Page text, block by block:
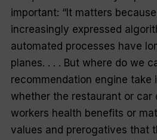
important: “It matters
increasingly expressed
automated processes have
planes. . . . But where do we
recommendation engine take
whether the restaurant or car
workers health benefits or
values and prerogatives that